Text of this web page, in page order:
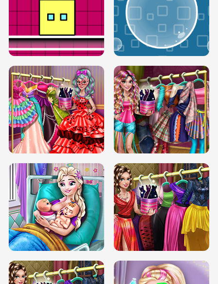
SERY RUNWAY DOLLY DRESS UP H5 DOVE RUNWAY DOLLY DRESS UP H5
BOX JUMP UP BUBBLE RAIN
DOVE CARNIVAL DOLLY DRESS UP
H5
DOVE HIPSTER DOLLY DRESS UP H5